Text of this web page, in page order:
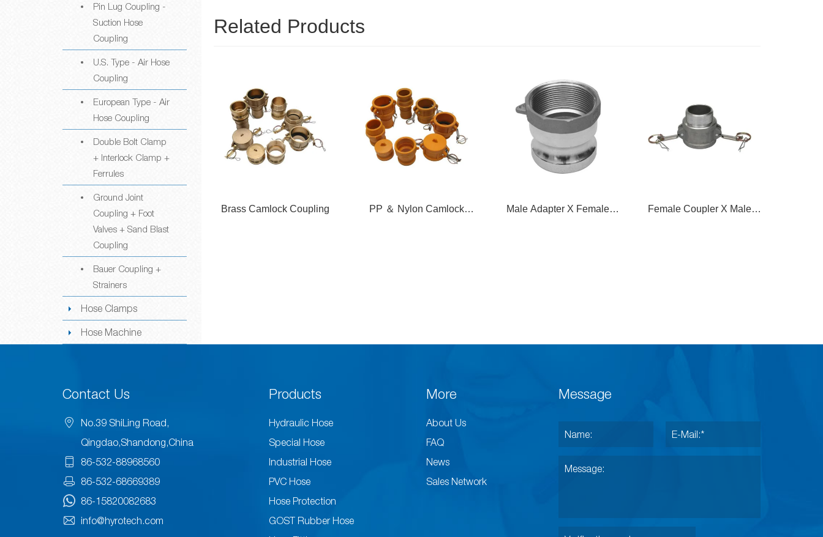
Pin Lug Coupling -
Suction Hose
Coupling
U.S. Type - Air Hose
Coupling
European Type - Air
Hose Coupling
Double Bolt Clamp
+ Interlock Clamp +
Ferrules
Ground Joint
Coupling + Foot
Valves + Sand Blast
Coupling
Bauer Coupling +
Strainers
Hose Clamps
Hose Machine
Related Products
Aluminum Camlock
Couplings
Brass Camlock Coupling
PP ＆ Nylon Camlock
Male Adapter X Female
Female Coupler X Male
Contact Us
No.39 ShiLing Road,
Qingdao,Shandong,China
86-532-88968560
86-532-68669389
86-15820082683
info@hyrotech.com
Products
Hydraulic Hose
Special Hose
Industrial Hose
PVC Hose
Hose Protection
GOST Rubber Hose
More
About Us
FAQ
News
Sales Network
Message